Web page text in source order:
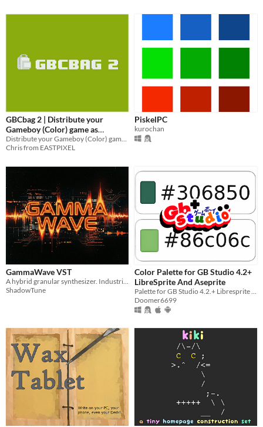
GBCbag 2 | Distribute your
Gameboy (Color) game as
standalone application (even on
Steam)
Chris from EASTPIXEL
PiskelPC
kurochan
GammaWave VST
ShadowTune
Color Palette for GB Studio 4.2+
LibreSprite And Aseprite
Doomer6699